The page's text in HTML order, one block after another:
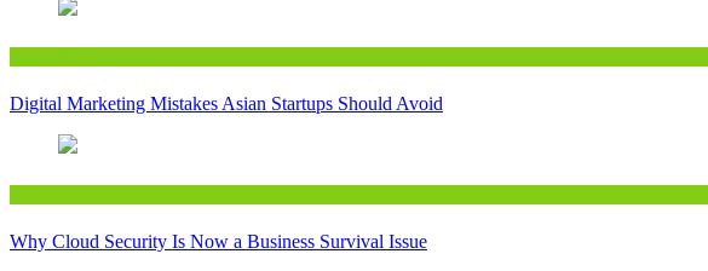
Digital Marketing Mistakes Asian Startups Should Avoid
Why Cloud Security Is Now a Business Survival Issue